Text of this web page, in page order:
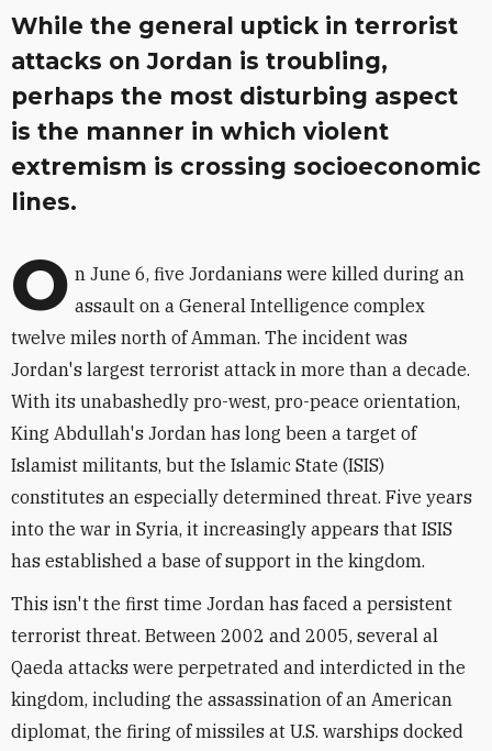
While the general uptick in terrorist
attacks on Jordan is troubling,
perhaps the most disturbing aspect
is the manner in which violent
extremism is crossing socioeconomic
lines.
O n June 6, five Jordanians were killed during an
assault on a General Intelligence complex
twelve miles north of Amman. The incident was
Jordan's largest terrorist attack in more than a decade.
With its unabashedly pro-west, pro-peace orientation,
King Abdullah's Jordan has long been a target of
Islamist militants, but the Islamic State (ISIS)
constitutes an especially determined threat. Five years
into the war in Syria, it increasingly appears that ISIS
has established a base of support in the kingdom.
This isn't the first time Jordan has faced a persistent
terrorist threat. Between 2002 and 2005, several al
Qaeda attacks were perpetrated and interdicted in the
kingdom, including the assassination of an American
diplomat, the firing of missiles at U.S. warships docked